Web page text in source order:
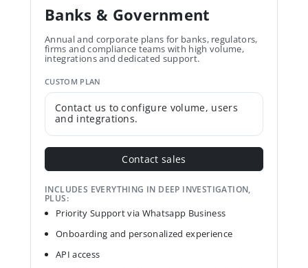
Banks & Government
Annual and corporate plans for banks, regulators,
firms and compliance teams with high volume,
integrations and dedicated support.
CUSTOM PLAN
Contact us to configure volume, users
and integrations.
Contact sales
INCLUDES EVERYTHING IN DEEP INVESTIGATION,
PLUS:
Priority Support via Whatsapp Business
Onboarding and personalized experience
API access